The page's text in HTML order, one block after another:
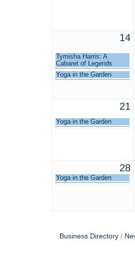
14
Tymisha Harris: A
Cabaret of Legends
Yoga in the Garden
21
Yoga in the Garden
28
Yoga in the Garden
Business Directory